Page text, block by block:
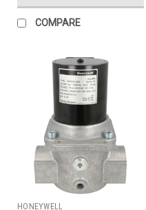
COMPARE
HONEYWELL